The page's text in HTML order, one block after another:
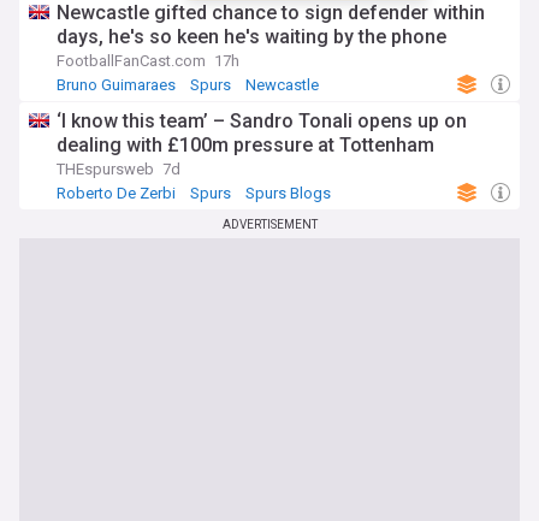
Newcastle gifted chance to sign defender within
days, he's so keen he's waiting by the phone
FootballFanCast.com 17h
Bruno Guimaraes
Spurs Newcastle
‘I know this team’ – Sandro Tonali opens up on
dealing with £100m pressure at Tottenham
THEspursweb 7d
Roberto De Zerbi
Spurs Spurs Blogs
ADVERTISEMENT